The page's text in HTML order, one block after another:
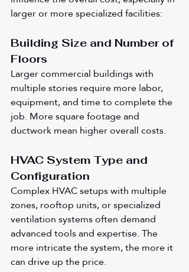
larger or more specialized facilities:
Building Size and Number of
Floors
Larger commercial buildings with
multiple stories require more labor,
equipment, and time to complete the
job. More square footage and
ductwork mean higher overall costs.
HVAC System Type and
Configuration
Complex HVAC setups with multiple
zones, rooftop units, or specialized
ventilation systems often demand
advanced tools and expertise. The
more intricate the system, the more it
can drive up the price.